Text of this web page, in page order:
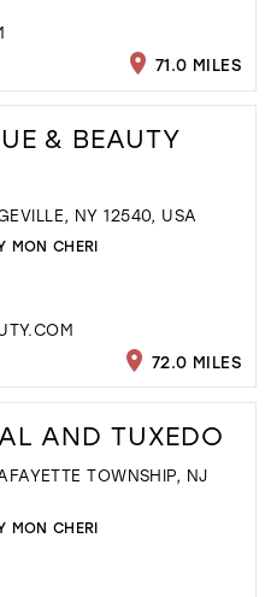
71.0 MILES
& BEAUTY
NY 12540, USA
MON CHERI
72.0 MILES
AND TUXEDO
TOWNSHIP, NJ
MON CHERI